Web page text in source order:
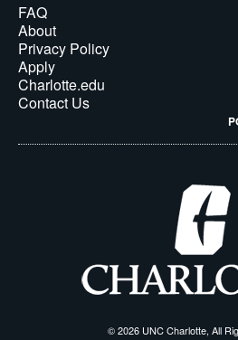
FAQ
About
Privacy Policy
Apply
Charlotte.edu
Contact Us
© 2026 UNC Charlotte, All